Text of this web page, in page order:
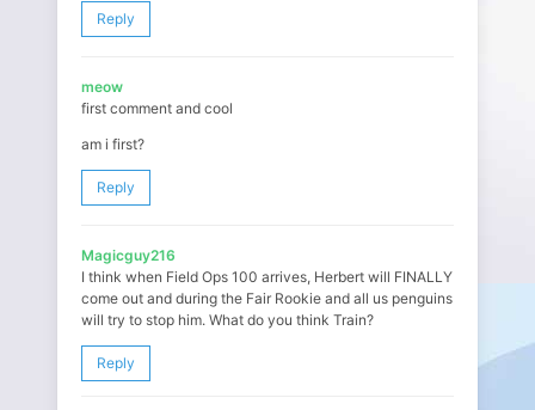
Reply
meow
first comment and cool
am i first?
Reply
Magicguy216
I think when Field Ops 100 arrives, Herbert will FINALLY
come out and during the Fair Rookie and all us penguins
will try to stop him. What do you think Train?
Reply